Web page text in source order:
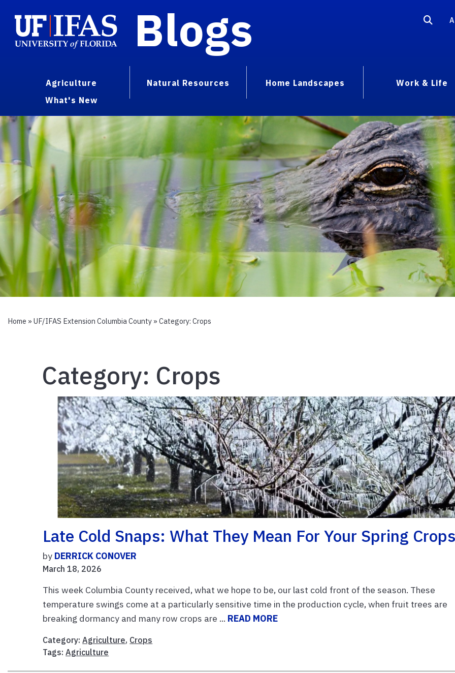
Blogs
Agriculture Natural Resources Home Landscapes
Work & Life
What's New
Home » UF/IFAS Extension Columbia County » Category: Crops
Category: Crops
Late Cold Snaps: What They Mean For Your Spring
by DERRICK CONOVER
March 18, 2026
This week Columbia County received, what we hope to be, our last cold front of the season. These
temperature swings come at a particularly sensitive time in the production cycle, when fruit trees are
breaking dormancy and many row crops are ... READ MORE
Category:Agriculture, Crops
Tags:Agriculture